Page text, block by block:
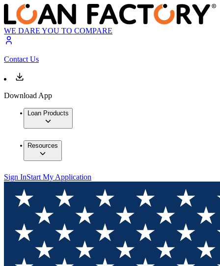
WE DARE YOU TO COMPARE
Contact Us
Download App
Loan Products
Resources
Sign InStart My Application